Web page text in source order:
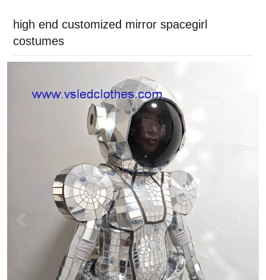
high end customized mirror spacegirl
costumes